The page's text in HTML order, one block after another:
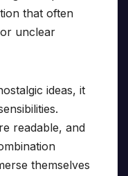
that often
unclear
ideas, it
readable, and
themselves